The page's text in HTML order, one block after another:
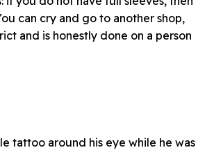
can cry and go to another shop,
and is honestly done on a person
tattoo around his eye while he was